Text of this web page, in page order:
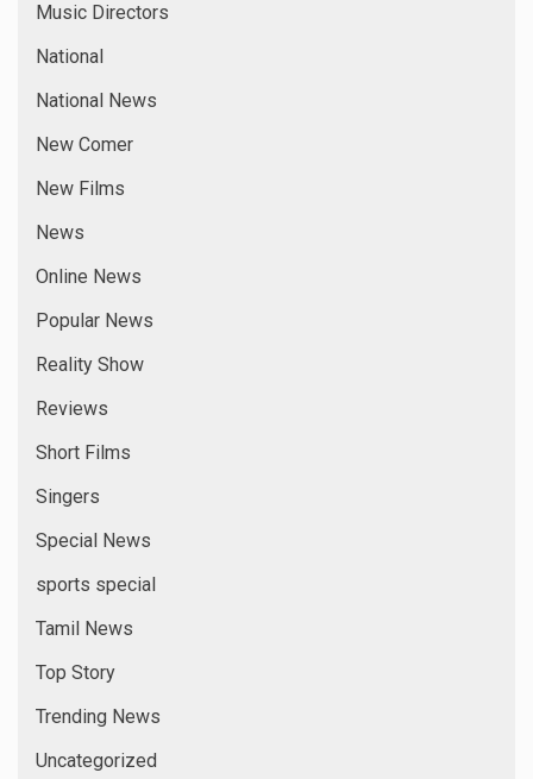
Music Directors
National
National News
New Comer
New Films
News
Online News
Popular News
Reality Show
Reviews
Short Films
Singers
Special News
sports special
Tamil News
Top Story
Trending News
Uncategorized